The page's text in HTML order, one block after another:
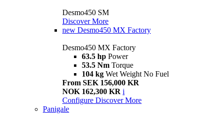
Desmo450 SM
Discover More
new Desmo450 MX Factory
Desmo450 MX Factory
63.5 hp Power
53.5 Nm Torque
104 kg Wet Weight No Fuel
From SEK 156,000 KR
NOK 162,300 KR i
Configure Discover More
Panigale